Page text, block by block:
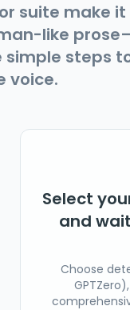
suite make it
like
simple steps
voice.
Select
and
Choose